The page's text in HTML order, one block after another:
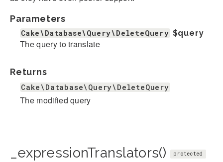
Parameters
Cake\Database\Query\DeleteQuery $query
The query to translate
Returns
Cake\Database\Query\DeleteQuery
The modified query
_expressionTranslators() protected